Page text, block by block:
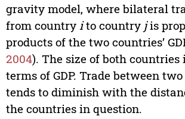
gravity model, where bilateral
from country ito country jis
products of the two countries’
2004). The size of both countries
terms of GDP. Trade between
tends to diminish with the
the countries in question.